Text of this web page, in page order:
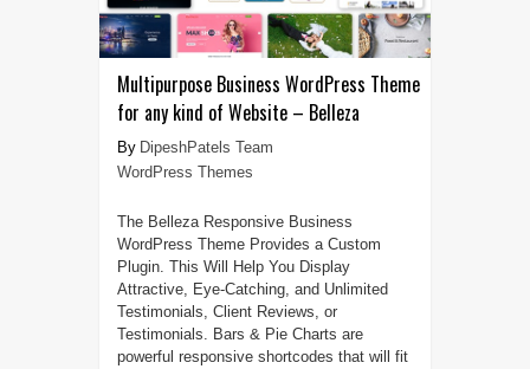
Multipurpose Business WordPress Theme
for any kind of Website – Belleza
DipeshPatels Team
WordPress Themes
The Belleza Responsive Business
WordPress Theme Provides a Custom
Plugin. This Will Help You Display
Attractive, Eye-Catching, and Unlimited
Testimonials, Client Reviews, or
Testimonials. Bars & Pie Charts are
powerful responsive shortcodes that will fit